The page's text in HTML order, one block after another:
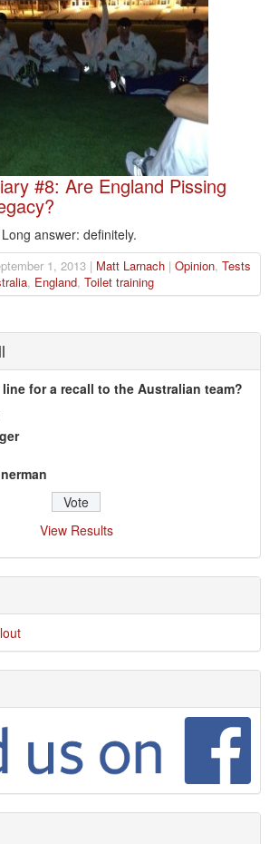
#8: Are England Pissing
answer: definitely.
1, 2013 | Matt Larnach | Opinion, Tests
, England, Toilet training
for a recall to the Australian team?
View Results